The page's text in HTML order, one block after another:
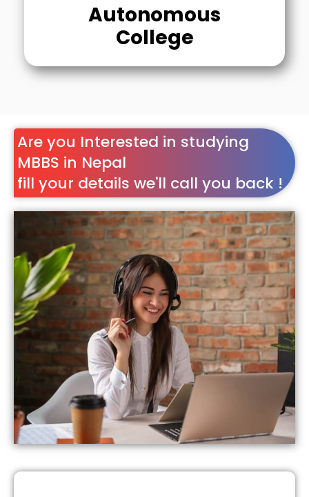
Autonomous
College
Are you Interested in studying
MBBS in Nepal
fill your details we'll call you back !